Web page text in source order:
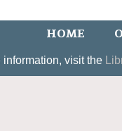
HOME
information, visit the